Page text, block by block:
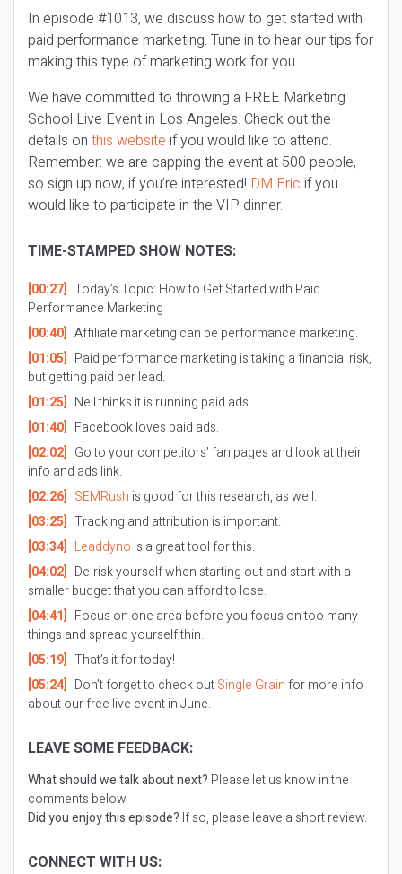
In episode #1013, we discuss how to get started with
paid performance marketing. Tune in to hear our tips for
making this type of marketing work for you.
We have committed to throwing a FREE Marketing
School Live Event in Los Angeles. Check out the
details on this website if you would like to attend.
Remember: we are capping the event at 500 people,
so sign up now, if you’re interested! DM Eric if you
would like to participate in the VIP dinner.
TIME-STAMPED SHOW NOTES:
[00:27] Today’s Topic: How to Get Started with Paid
Performance Marketing
[00:40] Affiliate marketing can be performance marketing.
[01:05] Paid performance marketing is taking a financial risk,
but getting paid per lead.
[01:25] Neil thinks it is running paid ads.
[01:40] Facebook loves paid ads.
[02:02] Go to your competitors’ fan pages and look at their
info and ads link.
[02:26] SEMRush is good for this research, as well.
[03:25] Tracking and attribution is important.
[03:34] Leaddyno is a great tool for this.
[04:02] De-risk yourself when starting out and start with a
smaller budget that you can afford to lose.
[04:41] Focus on one area before you focus on too many
things and spread yourself thin.
[05:19] That’s it for today!
[05:24] Don’t forget to check outSingle Grainfor more info
about our free live event in June.
LEAVE SOME FEEDBACK:
What should we talk about next? Please let us know in the
comments below.
Did you enjoy this episode? If so, please leave a short review.
CONNECT WITH US: